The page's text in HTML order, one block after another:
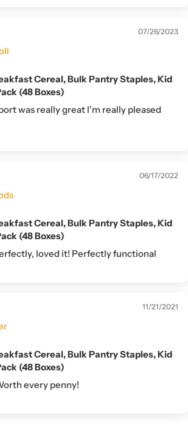
07/26/2023
Cereal, Bulk Pantry Staples, Kid
(48 Boxes)
was really great I'm really pleased
06/17/2022
Cereal, Bulk Pantry Staples, Kid
(48 Boxes)
loved it! Perfectly functional
11/21/2021
Cereal, Bulk Pantry Staples, Kid
(48 Boxes)
every penny!